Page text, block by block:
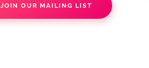
JOIN OUR MAILING LIST